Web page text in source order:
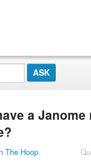
a
The Hoop